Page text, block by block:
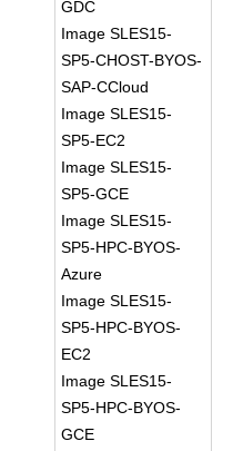
GDC
Image SLES15-
SP5-CHOST-BYOS-
SAP-CCloud
Image SLES15-
SP5-EC2
Image SLES15-
SP5-GCE
Image SLES15-
SP5-HPC-BYOS-
Azure
Image SLES15-
SP5-HPC-BYOS-
EC2
Image SLES15-
SP5-HPC-BYOS-
GCE